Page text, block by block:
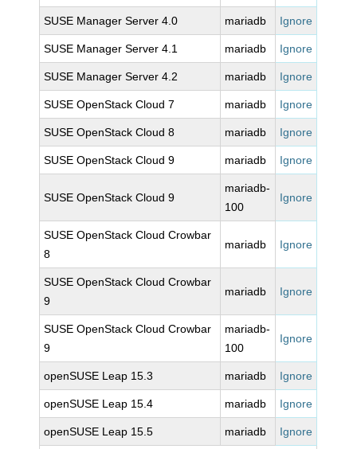
SUSE Manager Server 4.0 mariadb Ignore
SUSE Manager Server 4.1 mariadb Ignore
SUSE Manager Server 4.2 mariadb Ignore
SUSE OpenStack Cloud 7 mariadb Ignore
SUSE OpenStack Cloud 8 mariadb Ignore
SUSE OpenStack Cloud 9 mariadb Ignore
SUSE OpenStack Cloud 9
mariadb-
100
Ignore
SUSE OpenStack Cloud Crowbar
8
mariadb Ignore
SUSE OpenStack Cloud Crowbar
9
mariadb Ignore
SUSE OpenStack Cloud Crowbar
9
mariadb-
100
Ignore
openSUSE Leap 15.3 mariadb Ignore
openSUSE Leap 15.4 mariadb Ignore
openSUSE Leap 15.5 mariadb Ignore